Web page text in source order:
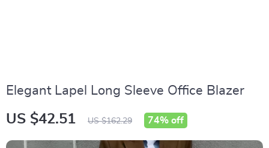
Elegant Lapel Long Sleeve Office Blazer
US $42.51 US $162.29 74% off